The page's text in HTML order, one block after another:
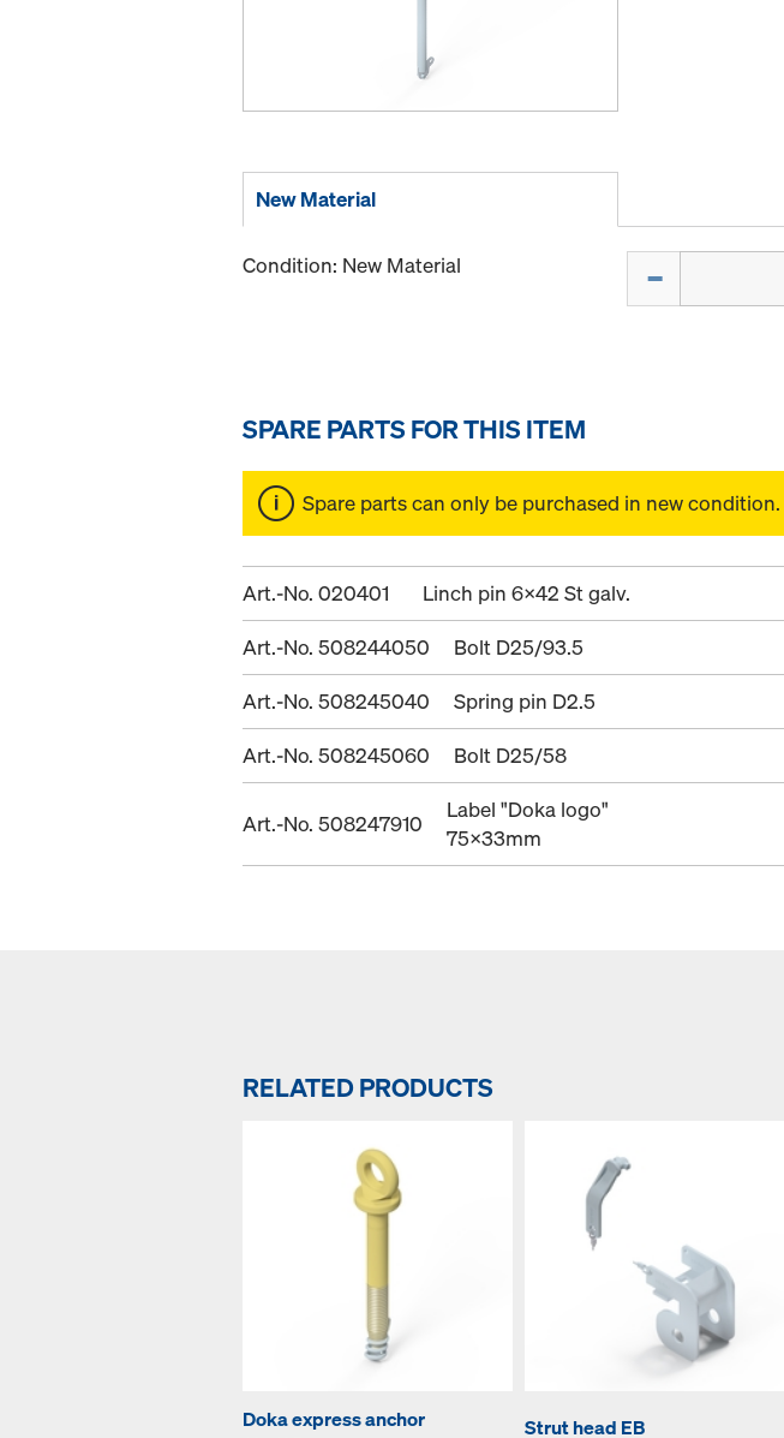
New Material
Condition: New Material
SPARE PARTS FOR THIS ITEM
Spare parts can only be purchased in new condition.
Art.-No. 020401 Linch pin 6x42 St galv.
Art.-No. 508244050
Bolt D25/93.5
Art.-No. 508245040
Spring pin D2.5
Art.-No. 508245060
Bolt D25/58
Art.-No. 508247910
Label "Doka logo"
75x33mm
RELATED PRODUCTS
Doka express anchor
Strut head EB